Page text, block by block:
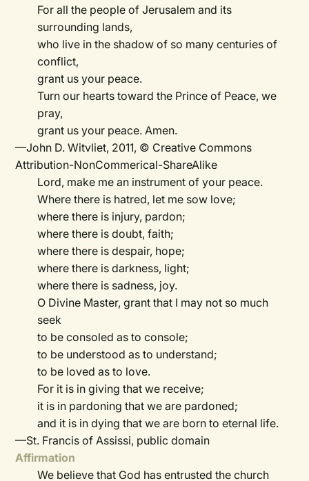
For all the people of Jerusalem and its
surrounding lands,
who live in the shadow of so many centuries of
conflict,
grant us your peace.
Turn our hearts toward the Prince of Peace, we
pray,
grant us your peace. Amen.
—John D. Witvliet, 2011, © Creative Commons
Attribution-NonCommerical-ShareAlike
Lord, make me an instrument of your peace.
Where there is hatred, let me sow love;
where there is injury, pardon;
where there is doubt, faith;
where there is despair, hope;
where there is darkness, light;
where there is sadness, joy.
O Divine Master, grant that I may not so much
seek
to be consoled as to console;
to be understood as to understand;
to be loved as to love.
For it is in giving that we receive;
it is in pardoning that we are pardoned;
and it is in dying that we are born to eternal life.
—St. Francis of Assissi, public domain
Affirmation
We believe that God has entrusted the church